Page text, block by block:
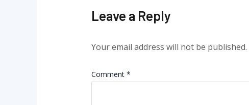
Leave a Reply
Your email address will not be published.
Comment *